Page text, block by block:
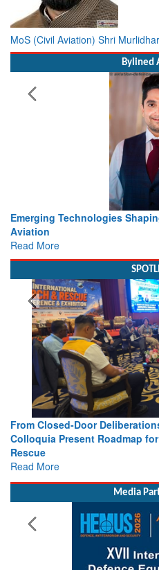
MoS (Civil Aviation) Shri
Bylined
the Future of Defence
to Global Action: iSAR 2026
Future of Search and
Media